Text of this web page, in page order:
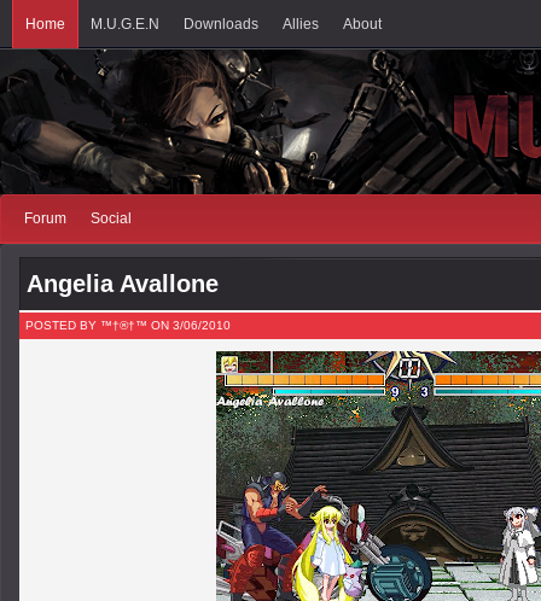
Home M.U.G.E.N Downloads Allies About
Forum Social
Angelia Avallone
POSTED BY ™†®†™ ON 3/06/2010